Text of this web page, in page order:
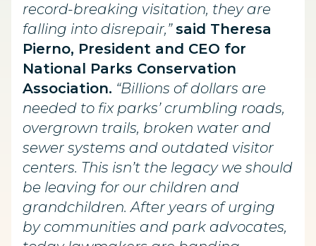
record-breaking visitation, they are
falling into disrepair,” said Theresa
Pierno, President and CEO for
National Parks Conservation
Association. “Billions of dollars are
needed to fix parks’ crumbling roads,
overgrown trails, broken water and
sewer systems and outdated visitor
centers. This isn’t the legacy we should
be leaving for our children and
grandchildren. After years of urging
by communities and park advocates,